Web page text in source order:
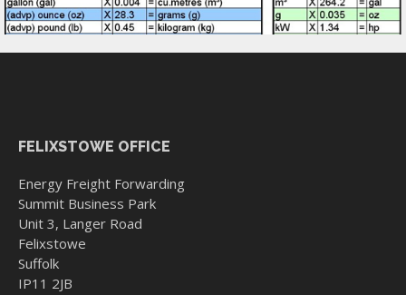
FELIXSTOWE OFFICE
Energy Freight Forwarding
Summit Business Park
Unit 3, Langer Road
Felixstowe
Suffolk
IP11 2JB